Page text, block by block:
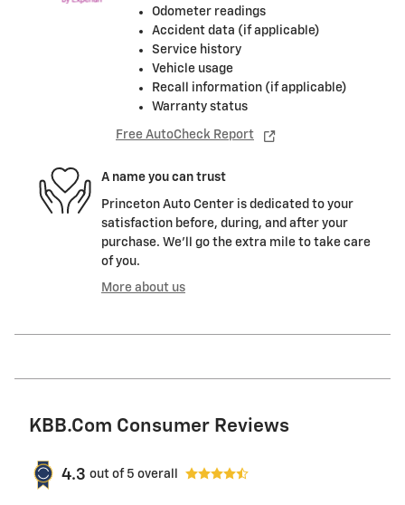
Odometer readings
Accident data (if applicable)
Service history
Vehicle usage
Recall information (if applicable)
Warranty status
Free AutoCheck Report
A name you can trust
Princeton Auto Center is dedicated to your
satisfaction before, during, and after your
purchase. We'll go the extra mile to take care
of you.
More about us
KBB.com Consumer Reviews
4.3 out of 5 overall